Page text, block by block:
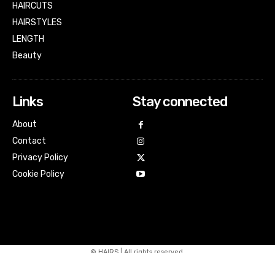
HAIRCUTS
HAIRSTYLES
LENGTH
Beauty
Links
About
Contact
Privacy Policy
Cookie Policy
Stay connected